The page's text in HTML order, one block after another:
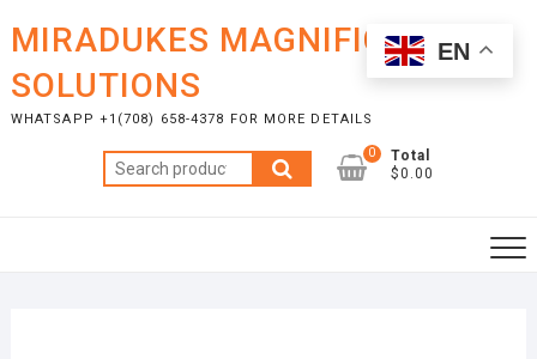
content
MIRADUKES MAGNIFICENT
SOLUTIONS
WHATSAPP +1(708) 658-4378 FOR MORE DETAILS
Search
for:
0
Total
$0.00
EN